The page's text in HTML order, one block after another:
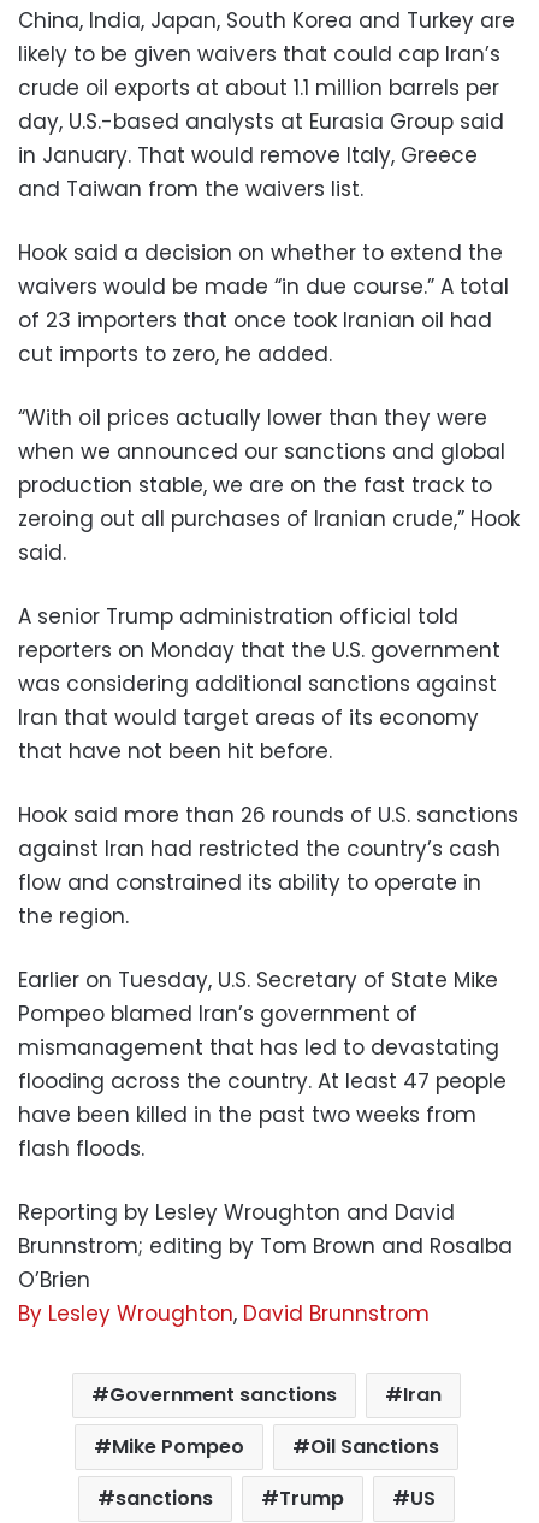
China, India, Japan, South Korea and Turkey are
likely to be given waivers that could cap Iran’s
crude oil exports at about 1.1 million barrels per
day, U.S.-based analysts at Eurasia Group said
in January. That would remove Italy, Greece
and Taiwan from the waivers list.
Hook said a decision on whether to extend the
waivers would be made “in due course.” A total
of 23 importers that once took Iranian oil had
cut imports to zero, he added.
“With oil prices actually lower than they were
when we announced our sanctions and global
production stable, we are on the fast track to
zeroing out all purchases of Iranian crude,” Hook
said.
A senior Trump administration official told
reporters on Monday that the U.S. government
was considering additional sanctions against
Iran that would target areas of its economy
that have not been hit before.
Hook said more than 26 rounds of U.S. sanctions
against Iran had restricted the country’s cash
flow and constrained its ability to operate in
the region.
Earlier on Tuesday, U.S. Secretary of State Mike
Pompeo blamed Iran’s government of
mismanagement that has led to devastating
flooding across the country. At least 47 people
have been killed in the past two weeks from
flash floods.
Reporting by Lesley Wroughton and David
Brunnstrom; editing by Tom Brown and Rosalba
O’Brien
By Lesley Wroughton, David Brunnstrom
Government sanctions
Iran
Mike Pompeo
Oil Sanctions
sanctions
Trump US